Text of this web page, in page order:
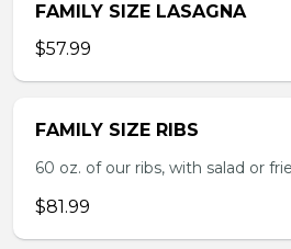
FAMILY SIZE LASAGNA
$57.99
FAMILY SIZE RIBS
60 oz. of our ribs, with salad or
$81.99